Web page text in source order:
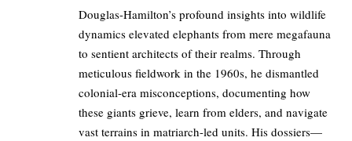
Douglas-Hamilton’s profound insights into wildlife
dynamics elevated elephants from mere megafauna
to sentient architects of their realms. Through
meticulous fieldwork in the 1960s, he dismantled
colonial-era misconceptions, documenting how
these giants grieve, learn from elders, and navigate
vast terrains in matriarch-led units. His dossiers—